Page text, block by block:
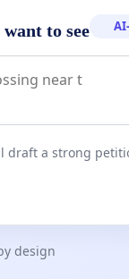
to see
draft a strong
design